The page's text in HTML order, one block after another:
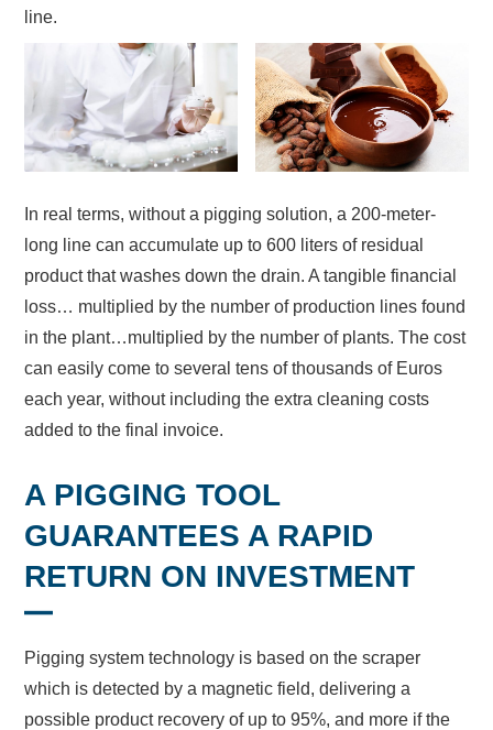
line.
In real terms, without a pigging solution, a 200-meter-
long line can accumulate up to 600 liters of residual
product that washes down the drain. A tangible financial
loss… multiplied by the number of production lines found
in the plant…multiplied by the number of plants. The cost
can easily come to several tens of thousands of Euros
each year, without including the extra cleaning costs
added to the final invoice.
A PIGGING TOOL
GUARANTEES A RAPID
RETURN ON INVESTMENT
Pigging system technology is based on the scraper
which is detected by a magnetic field, delivering a
possible product recovery of up to 95%, and more if the